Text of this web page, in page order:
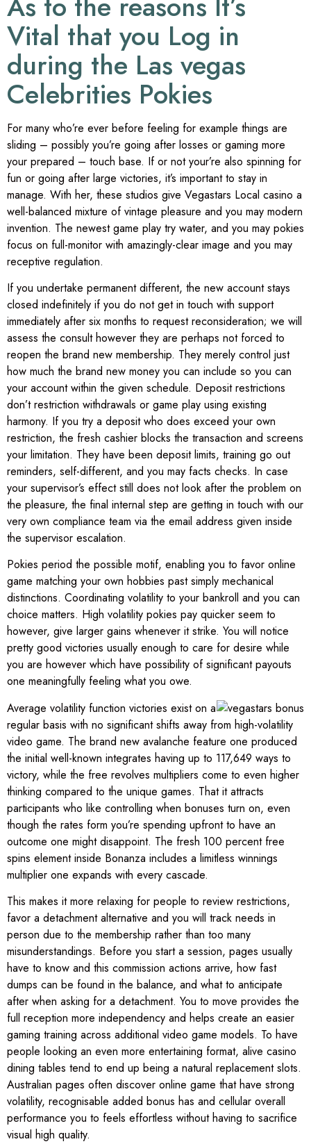
Vital that you Log in
during the Las vegas
Celebrities Pokies
For many who’re ever before feeling for example things are
sliding – possibly you’re going after losses or gaming more
your prepared – touch base. If or not your’re also spinning for
fun or going after large victories, it’s important to stay in
manage. With her, these studios give Vegastars Local casino a
well-balanced mixture of vintage pleasure and you may modern
invention. The newest game play try water, and you may pokies
focus on full-monitor with amazingly-clear image and you may
receptive regulation.
If you undertake permanent different, the new account stays
closed indefinitely if you do not get in touch with support
immediately after six months to request reconsideration; we will
assess the consult however they are perhaps not forced to
reopen the brand new membership. They merely control just
how much the brand new money you can include so you can
your account within the given schedule. Deposit restrictions
don’t restriction withdrawals or game play using existing
harmony. If you try a deposit who does exceed your own
restriction, the fresh cashier blocks the transaction and screens
your limitation. They have been deposit limits, training go out
reminders, self-different, and you may facts checks. In case
your supervisor’s effect still does not look after the problem on
the pleasure, the final internal step are getting in touch with our
very own compliance team via the email address given inside
the supervisor escalation.
Pokies period the possible motif, enabling you to favor online
game matching your own hobbies past simply mechanical
distinctions. Coordinating volatility to your bankroll and you can
choice matters. High volatility pokies pay quicker seem to
however, give larger gains whenever it strike. You will notice
pretty good victories usually enough to care for desire while
you are however which have possibility of significant payouts
one meaningfully feeling what you owe.
Average volatility function victories exist on a
regular basis with no significant shifts away from high-volatility
video game. The brand new avalanche feature one produced
the initial well-known integrates having up to 117,649 ways to
victory, while the free revolves multipliers come to even higher
thinking compared to the unique games. That it attracts
participants who like controlling when bonuses turn on, even
though the rates form you’re spending upfront to have an
outcome one might disappoint. The fresh 100 percent free
spins element inside Bonanza includes a limitless winnings
multiplier one expands with every cascade.
This makes it more relaxing for people to review restrictions,
favor a detachment alternative and you will track needs in
person due to the membership rather than too many
misunderstandings. Before you start a session, pages usually
have to know and this commission actions arrive, how fast
dumps can be found in the balance, and what to anticipate
after when asking for a detachment. You to move provides the
full reception more independency and helps create an easier
gaming training across additional video game models. To have
people looking an even more entertaining format, alive casino
dining tables tend to end up being a natural replacement slots.
Australian pages often discover online game that have strong
volatility, recognisable added bonus has and cellular overall
performance you to feels effortless without having to sacrifice
visual high quality.